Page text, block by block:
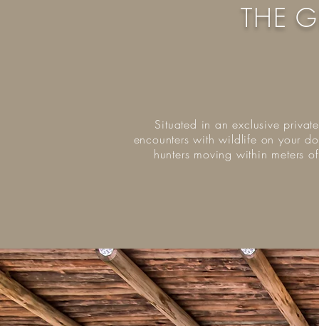
THE
Situated in an exclusive
encounters with wildlife on your
hunters moving within meters